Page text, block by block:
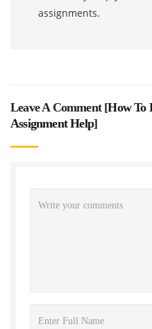
assignments.
Leave A Comment [How To
Assignment Help]